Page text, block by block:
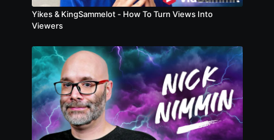
yourself this panel is for you.
Yikes & KingSammelot - How To Turn Views Into
Viewers